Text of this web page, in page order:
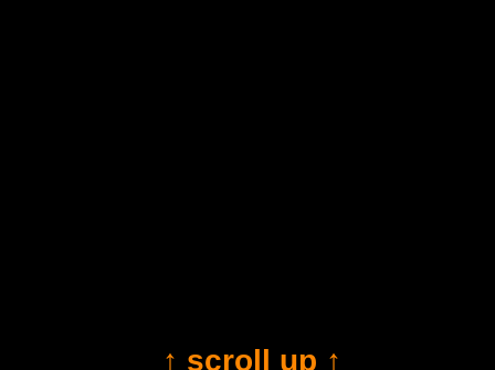
↑ scroll up ↑